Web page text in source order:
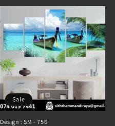
Sale
Design : SM - 756